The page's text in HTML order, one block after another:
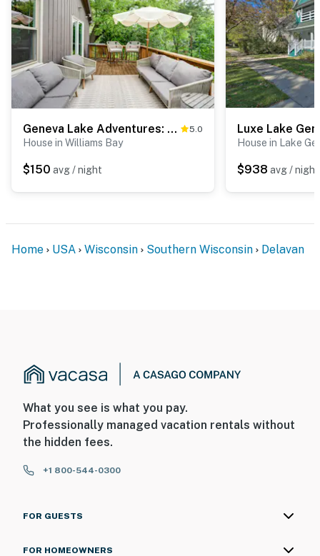
Geneva Lake Adventures: Family Retreat w/ Patio 5.0
House in Williams Bay
$150 avg / night
House in Lake
$938 avg / night
Home USA Wisconsin Southern Wisconsin Delavan
What you see is what you pay.
Professionally managed vacation rentals without
the hidden fees.
+1 800-544-0300
FOR GUESTS
FOR HOMEOWNERS